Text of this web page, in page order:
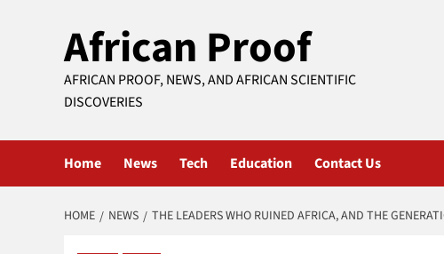
African Proof
AFRICAN PROOF, NEWS, AND AFRICAN SCIENTIFIC
DISCOVERIES
Home News Tech Education Contact Us
HOME NEWS THE LEADERS WHO RUINED AFRICA, AND THE